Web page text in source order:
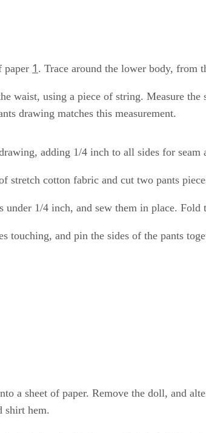
paper 1 . Trace around the lower body, from
waist, using a piece of string. Measure
drawing matches this measurement.
adding 1/4 inch to all sides for
stretch cotton fabric and cut two pants
under 1/4 inch, and sew them in place. Fold
touching, and pin the sides of the pants
a sheet of paper. Remove the doll, and
shirt hem.